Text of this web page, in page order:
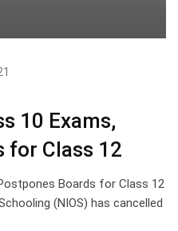
10 Exams,
for Class 12
Boards for Class 12
(NIOS) has cancelled